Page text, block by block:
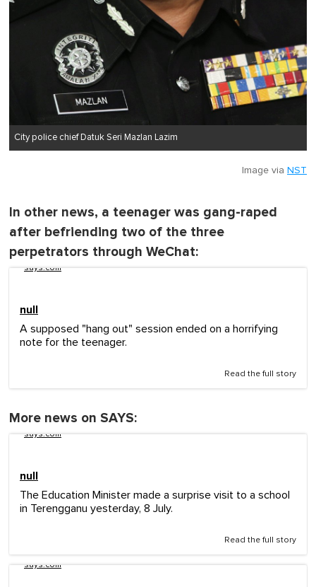
City police chief Datuk Seri Mazlan Lazim
Image via NST
In other news, a teenager was gang-raped
after befriending two of the three
perpetrators through WeChat:
says.com
null
A supposed "hang out" session ended on a horrifying
note for the teenager.
Read the full story
More news on SAYS:
says.com
null
The Education Minister made a surprise visit to a school
in Terengganu yesterday, 8 July.
Read the full story
says.com